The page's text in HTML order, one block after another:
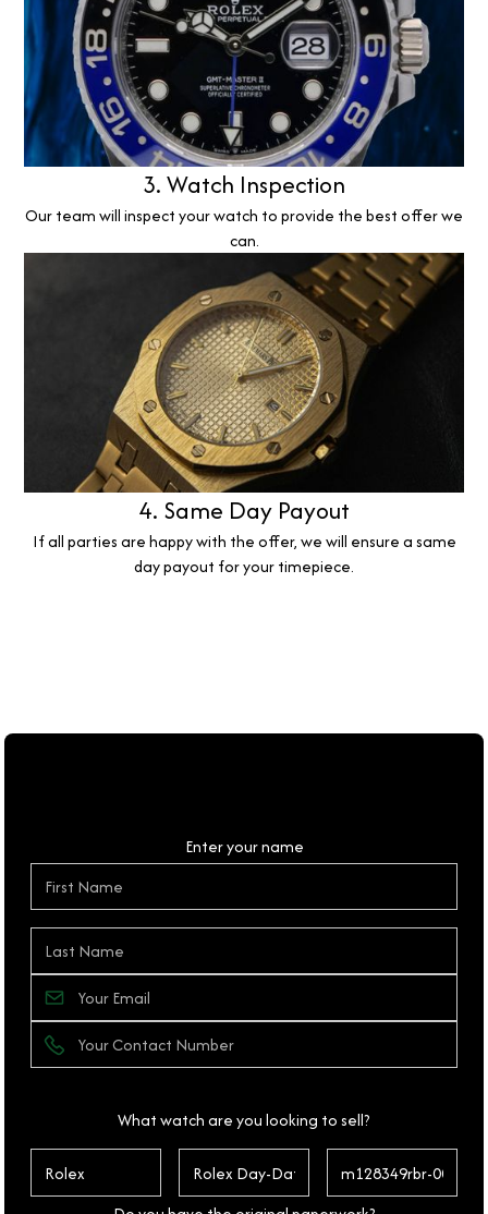
3. Watch Inspection
Our team will inspect your watch to provide the best offer we
can.
4. Same Day Payout
If all parties are happy with the offer, we will ensure a same
day payout for your timepiece.
Enter your name
What watch are you looking to sell?